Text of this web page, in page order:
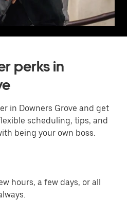
perks in
in Downers Grove and get
scheduling, tips, and
being your own boss.
hours, a few days, or all